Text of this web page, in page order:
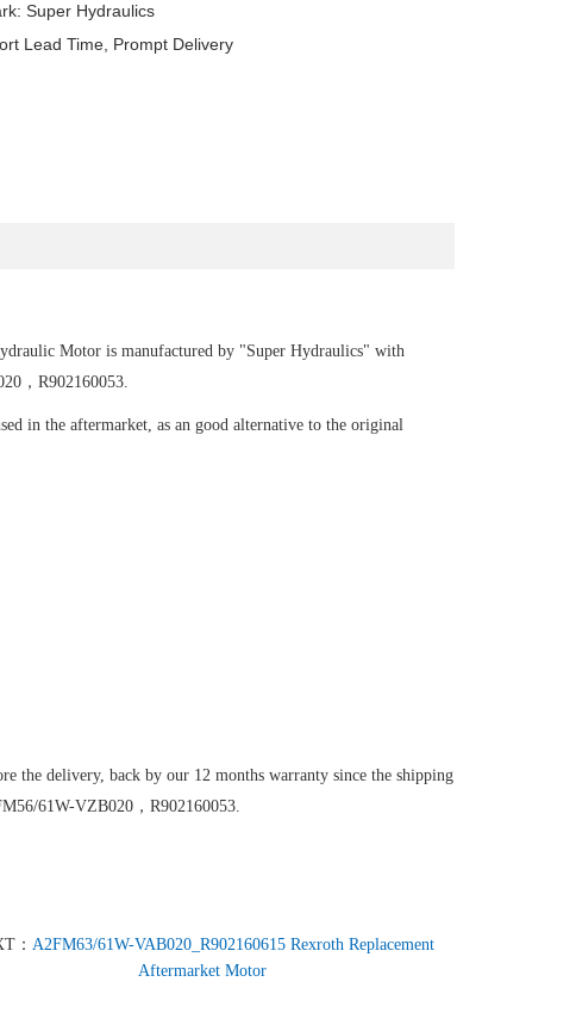
Super Hydraulics
Lead Time, Prompt Delivery
Motoris manufactured by "Super Hydraulics" with
，R902160053.
in the aftermarket, as an good alternative to the original
the delivery, back by our 12 months warranty since the shipping
61W-VZB020，R902160053.
：A2FM63/61W-VAB020_R902160615 Rexroth Replacement
Aftermarket Motor